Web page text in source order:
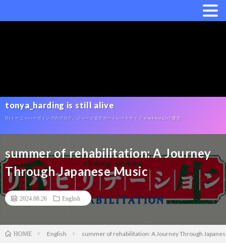
tonya_harding is still alive
DJトーニャハーディングのブログ。ジャージ女子ポートレートサイト tracktop girl 運営
summer of rehabilitation: A Journey
Through Japanese Music
2024.08.26 English
HOME English summer of rehabilitation: A Journey Through